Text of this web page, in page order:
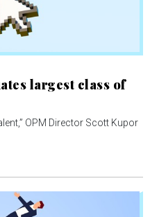
largest class of
OPM Director Scott Kupor